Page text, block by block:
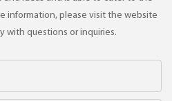
information, please visit the website
with questions or inquiries.